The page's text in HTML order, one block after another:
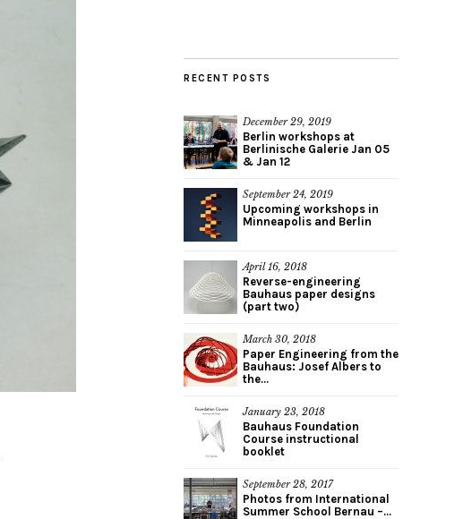
RECENT POSTS
December 29, 2019
Berlin workshops at
Berlinische Galerie Jan 05
& Jan 12
September 24, 2019
Upcoming workshops in
Minneapolis and Berlin
April 16, 2018
Reverse-engineering
Bauhaus paper designs
(part two)
March 30, 2018
Paper Engineering from the
Bauhaus: Josef Albers to
the...
January 23, 2018
Bauhaus Foundation
Course instructional
booklet
September 28, 2017
Photos from International
Summer School Bernau –...